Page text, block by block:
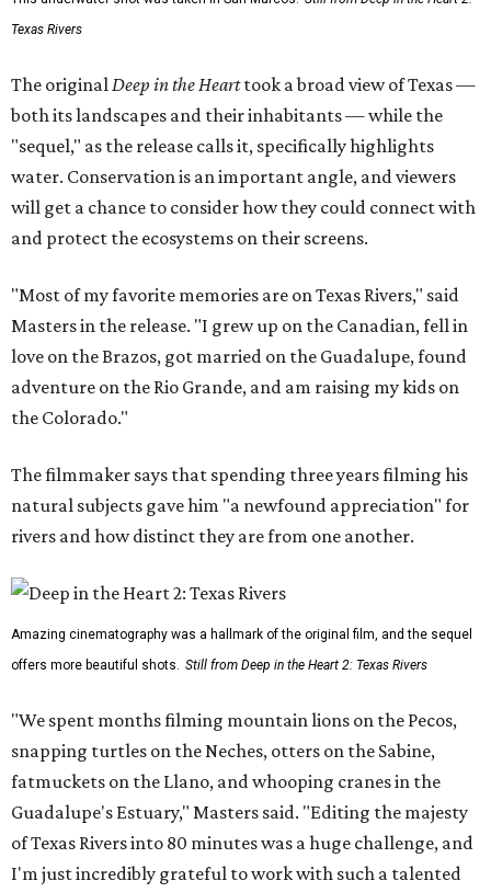
Texas Rivers
The originalDeep in the Hearttook a broad view of Texas —
both its landscapes and their inhabitants — while the
"sequel," as the release calls it, specifically highlights
water. Conservation is an important angle, and viewers
will get a chance to consider how they could connect with
and protect the ecosystems on their screens.
"Most of my favorite memories are on Texas Rivers," said
Masters in the release. "I grew up on the Canadian, fell in
love on the Brazos, got married on the Guadalupe, found
adventure on the Rio Grande, and am raising my kids on
the Colorado."
The filmmaker says that spending three years filming his
natural subjects gave him "a newfound appreciation" for
rivers and how distinct they are from one another.
Amazing cinematography was a hallmark of the original film, and the sequel
offers more beautiful shots. Still from Deep in the Heart 2: Texas Rivers
"We spent months filming mountain lions on the Pecos,
snapping turtles on the Neches, otters on the Sabine,
fatmuckets on the Llano, and whooping cranes in the
Guadalupe's Estuary," Masters said. "Editing the majesty
of Texas Rivers into 80 minutes was a huge challenge, and
I'm just incredibly grateful to work with such a talented